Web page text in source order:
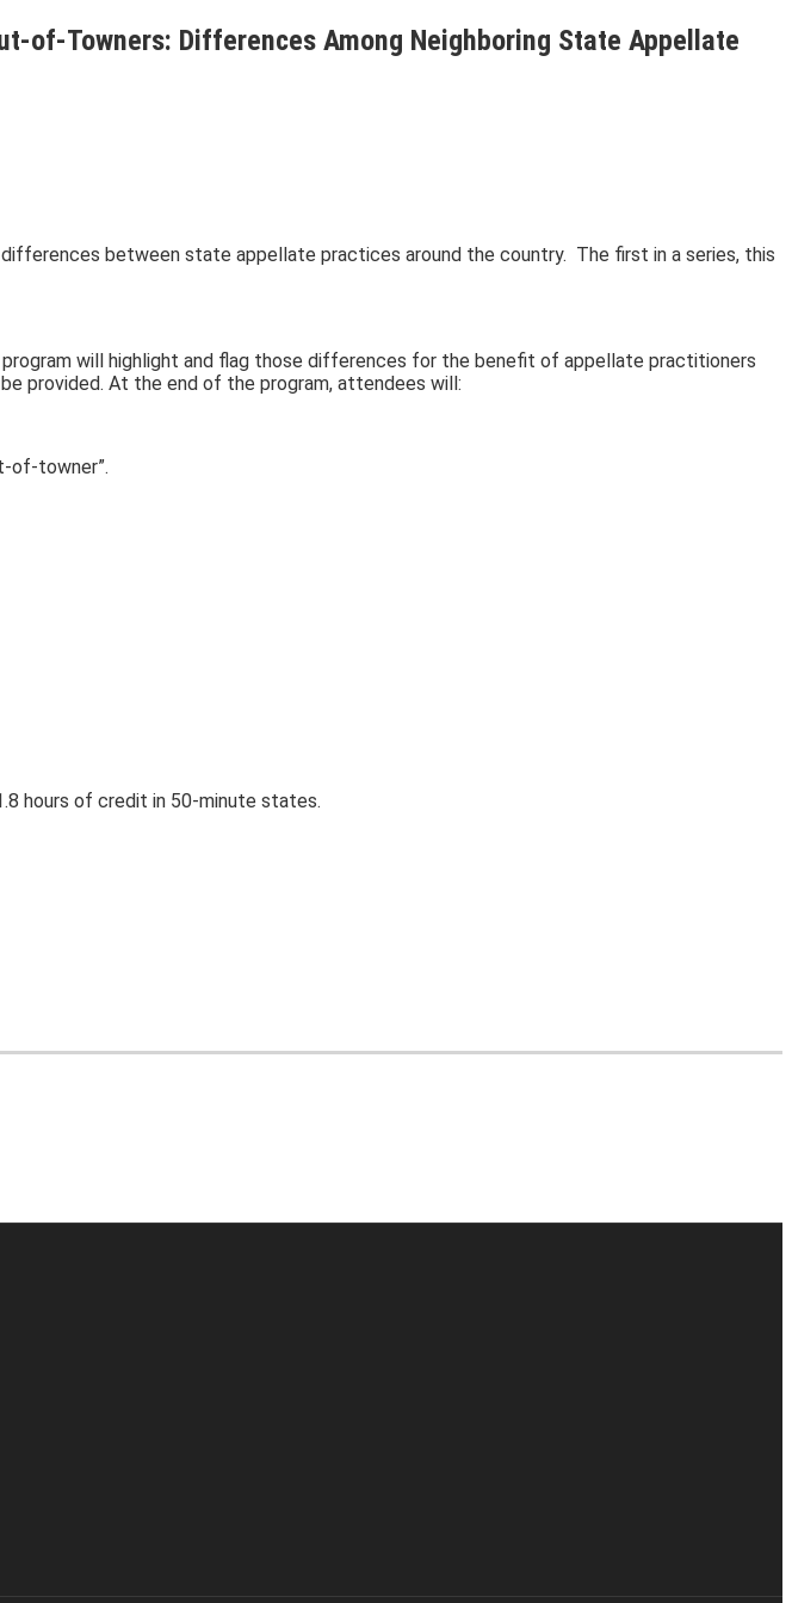
of-Towners: Differences Among Neighboring State Appellate
between state appellate practices around the country. The first in a series, this
will highlight and flag those differences for the benefit of appellate practitioners
provided. At the end of the program, attendees will:
of-towner”.
hours of credit in 50-minute states.